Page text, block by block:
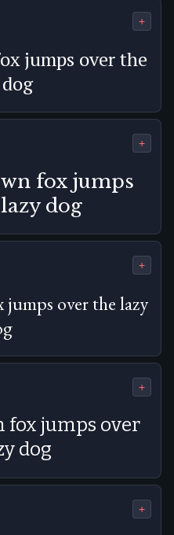
+
jumps over the
+
fox jumps
dog
+
over the lazy
+
fox jumps over
dog
+